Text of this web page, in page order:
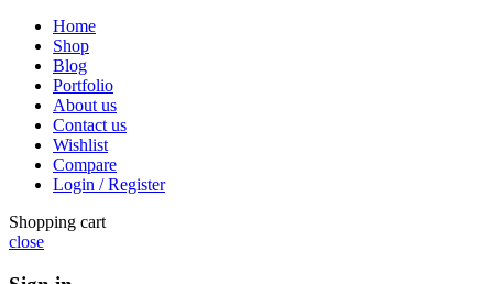
Home
Shop
Blog
Portfolio
About us
Contact us
Wishlist
Compare
Login / Register
Shopping cart
close